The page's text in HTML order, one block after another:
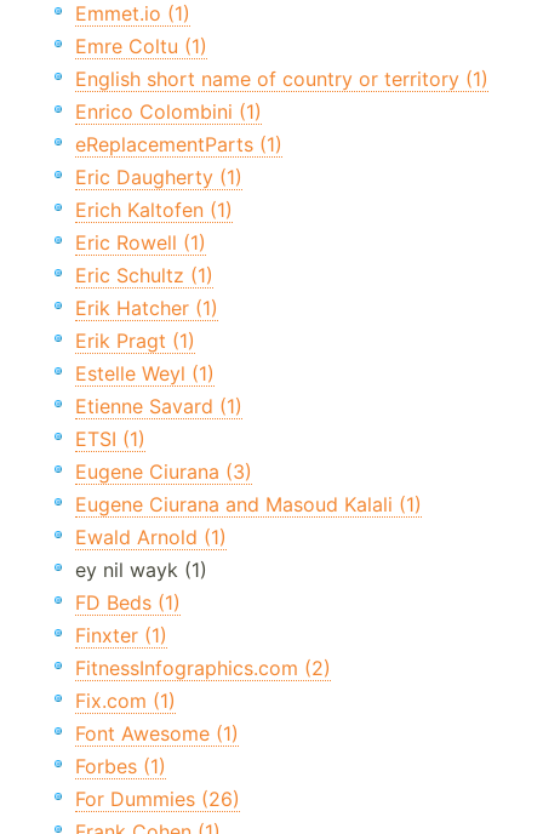
Emmet.io (1)
Emre Coltu (1)
English short name of country or territory (1)
Enrico Colombini (1)
eReplacementParts (1)
Eric Daugherty (1)
Erich Kaltofen (1)
Eric Rowell (1)
Eric Schultz (1)
Erik Hatcher (1)
Erik Pragt (1)
Estelle Weyl (1)
Etienne Savard (1)
ETSI (1)
Eugene Ciurana (3)
Eugene Ciurana and Masoud Kalali (1)
Ewald Arnold (1)
ey nil wayk (1)
FD Beds (1)
Finxter (1)
FitnessInfographics.com (2)
Fix.com (1)
Font Awesome (1)
Forbes (1)
For Dummies (26)